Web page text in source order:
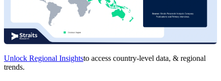
Unlock Regional Insightsto access country-level data, & regional
trends.